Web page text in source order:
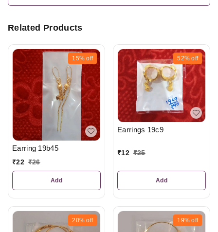
Related Products
15% off
Earring 19b45
₹22 ₹26
Add
52% off
Earrings 19c9
₹12 ₹25
Add
20% off 19% off